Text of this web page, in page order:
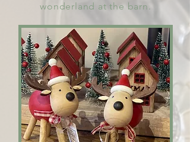
wonderland at the barn.